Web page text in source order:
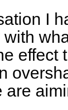
I
effect
are